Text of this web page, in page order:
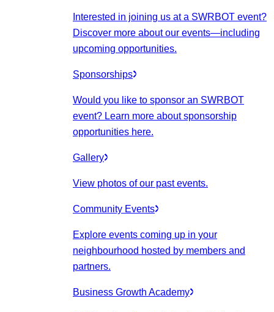
Interested in joining us at a SWRBOT event?
Discover more about our events—including
upcoming opportunities.
Sponsorships
Would you like to sponsor an SWRBOT
event? Learn more about sponsorship
opportunities here.
Gallery
View photos of our past events.
Community Events
Explore events coming up in your
neighbourhood hosted by members and
partners.
Business Growth Academy